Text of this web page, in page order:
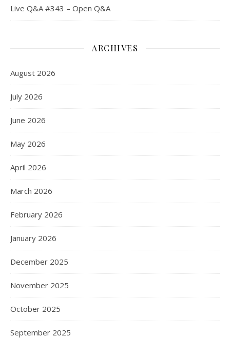
Live Q&A #343 – Open Q&A
ARCHIVES
August 2026
July 2026
June 2026
May 2026
April 2026
March 2026
February 2026
January 2026
December 2025
November 2025
October 2025
September 2025